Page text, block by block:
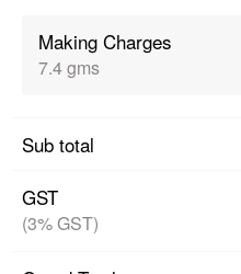
Making Charges
7.4 gms
Sub total
GST
(3% GST)